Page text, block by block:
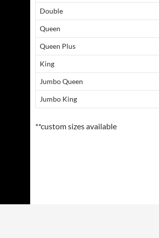
Double
Queen
Queen Plus
King
Jumbo Queen
Jumbo King
**custom sizes available